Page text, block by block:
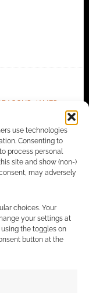
use technologies
Consenting to
process personal
site and show (non-)
may adversely
choices. Your
your settings at
the toggles on
button at the
,
JAMES
Associate
Skimlinks.